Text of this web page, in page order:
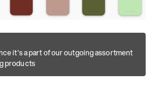
it's a part of our outgoing assortment
products